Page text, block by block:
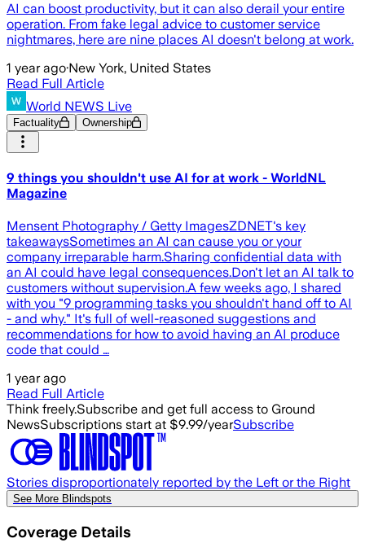
AI can boost productivity, but it can also derail your entire
operation. From fake legal advice to customer service
nightmares, here are nine places AI doesn't belong at work.
1 year ago·New York, United States
Read Full Article
World NEWS Live
Factuality Ownership
9 things you shouldn't use AI for at work - WorldNL
Magazine
Mensent Photography / Getty ImagesZDNET's key
takeawaysSometimes an AI can cause you or your
company irreparable harm.Sharing confidential data with
an AI could have legal consequences.Don't let an AI talk to
customers without supervision.A few weeks ago, I shared
with you "9 programming tasks you shouldn't hand off to AI
- and why." It's full of well-reasoned suggestions and
recommendations for how to avoid having an AI produce
code that could …
1 year ago
Read Full Article
Think freely.Subscribe and get full access to Ground
NewsSubscriptions start at $9.99/yearSubscribe
Stories disproportionately reported by the Left or the Right
See More Blindspots
Coverage Details